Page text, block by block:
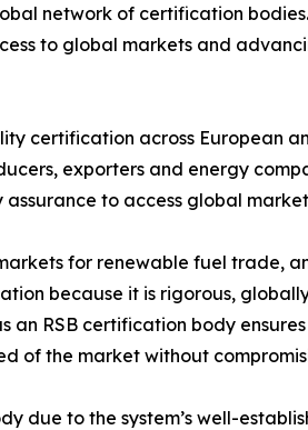
network of certification
to global markets and
certification across European
exporters and energy
to access global
for renewable fuel trade,
because it is rigorous,
an RSB certification body
of the market without
due to the system’s well-